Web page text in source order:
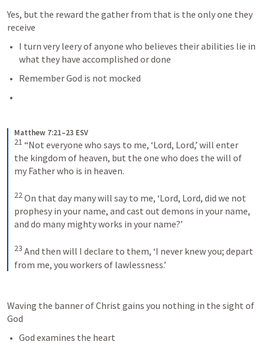
Yes, but the reward the gather from that is the only one they
receive
I turn very leery of anyone who believes their abilities lie in
what they have accomplished or done
Remember God is not mocked
Matthew 7:21–23 ESV
21 “Not everyone who says to me, ‘Lord, Lord,’ will enter
the kingdom of heaven, but the one who does the will of
my Father who is in heaven.
22On that day many will say to me, ‘Lord, Lord, did we not
prophesy in your name, and cast out demons in your name,
and do many mighty works in your name?’
23 And then will I declare to them, ‘I never knew you; depart
from me, you workers of lawlessness.’
Waving the banner of Christ gains you nothing in the sight of
God
God examines the heart